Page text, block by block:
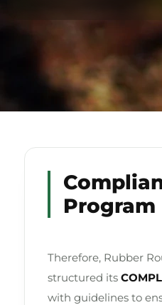
Program
Therefore, Rubber
structured its
with guidelines to